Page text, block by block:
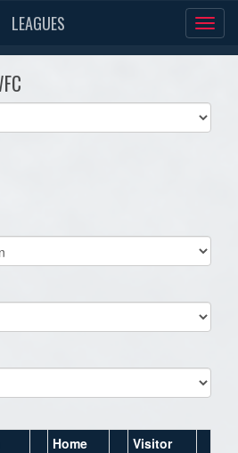
LEAGUES
Home Visitor